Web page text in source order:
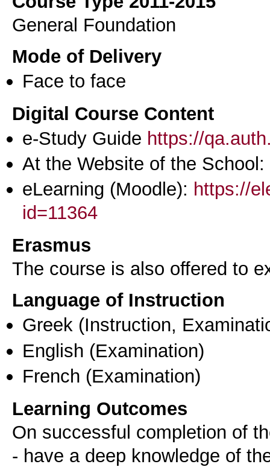
General Foundation
Mode of Delivery
Face to face
Digital Course Content
e-Study Guide https://
At the Website of the School:
eLearning (Moodle): https://
id=11364
Erasmus
The course is also offered to
Language of Instruction
Greek (Instruction,
English (Examination)
French (Examination)
Learning Outcomes
On successful completion of
- have a deep knowledge of